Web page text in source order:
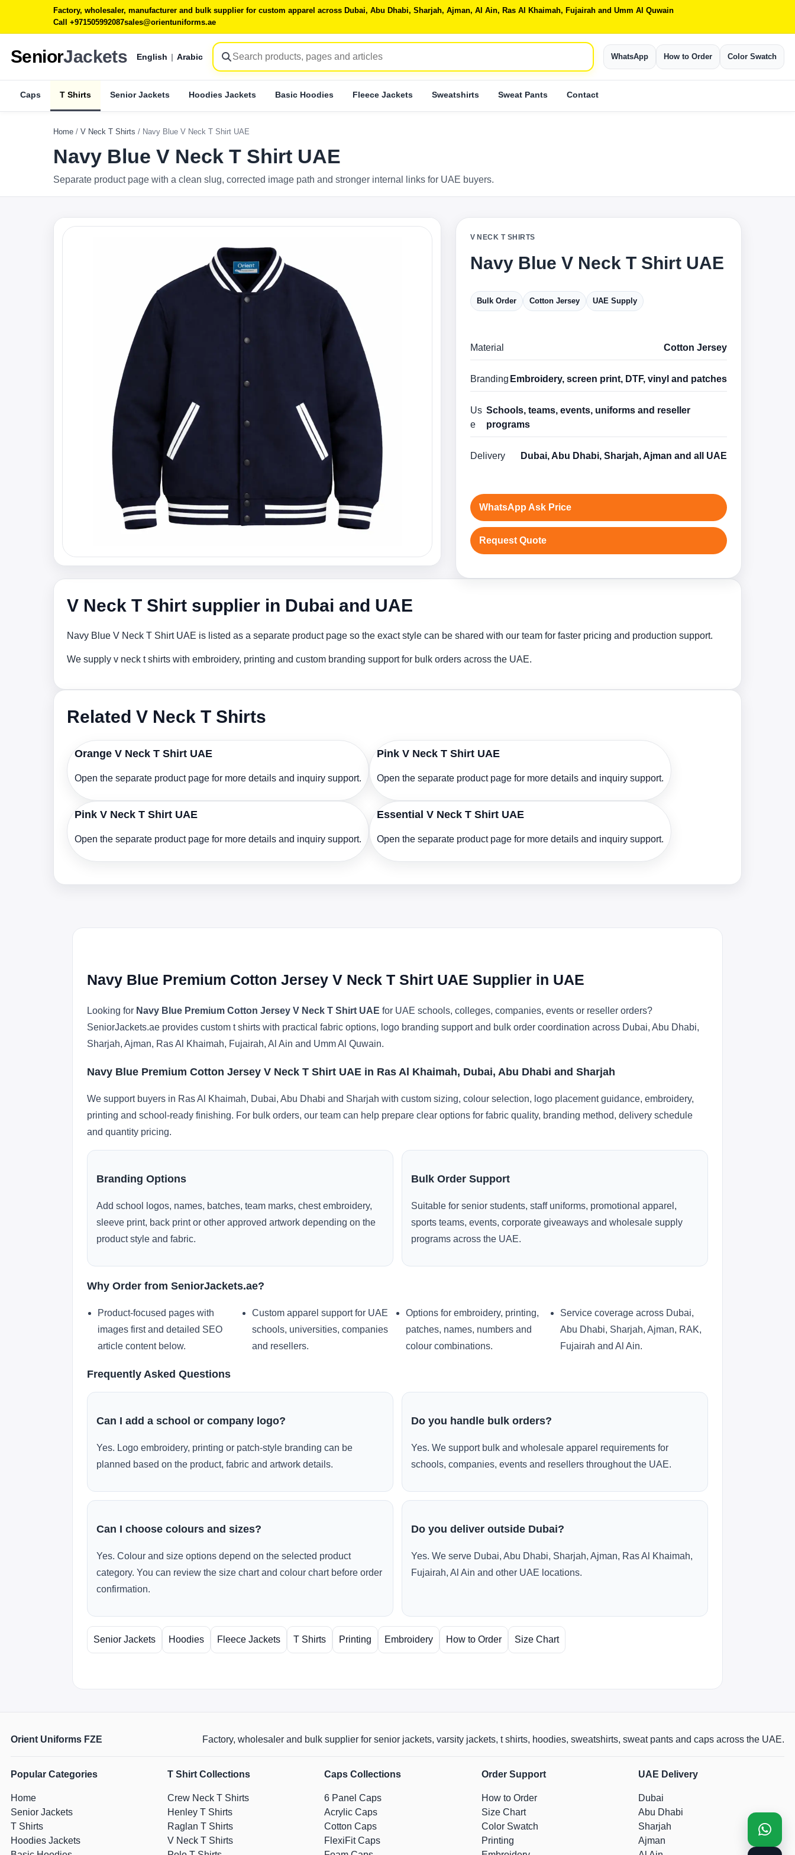
Factory, wholesaler, manufacturer and bulk supplier for custom apparel across Dubai, Abu Dhabi, Sharjah, Ajman, Al Ain, Ras Al Khaimah, Fujairah and Umm Al Quwain
Call +971505992087sales@orientuniforms.ae
SeniorJackets English | Arabic WhatsApp How to Order Color Swatch
Caps T Shirts Senior Jackets Hoodies Jackets Basic Hoodies Fleece Jackets Sweatshirts Sweat Pants Contact
Home / V Neck T Shirts / Navy Blue V Neck T Shirt UAE
Navy Blue V Neck T Shirt UAE
Separate product page with a clean slug, corrected image path and stronger internal links for UAE buyers.
V NECK T SHIRTS
Navy Blue V Neck T Shirt UAE
Bulk Order Cotton Jersey UAE Supply
Material Cotton Jersey
Branding Embroidery, screen print, DTF, vinyl and patches
Us
e
Schools, teams, events, uniforms and reseller
programs
Delivery Dubai, Abu Dhabi, Sharjah, Ajman and all UAE
WhatsApp Ask Price
Request Quote
V Neck T Shirt supplier in Dubai and UAE
Navy Blue V Neck T Shirt UAE is listed as a separate product page so the exact style can be shared with our team for faster pricing and production support.
We supply v neck t shirts with embroidery, printing and custom branding support for bulk orders across the UAE.
Related V Neck T Shirts
Orange V Neck T Shirt UAE
Open the separate product page for more details and inquiry support.
Pink V Neck T Shirt UAE
Open the separate product page for more details and inquiry support.
Pink V Neck T Shirt UAE
Open the separate product page for more details and inquiry support.
Essential V Neck T Shirt UAE
Open the separate product page for more details and inquiry support.
Navy Blue Premium Cotton Jersey V Neck T Shirt UAE Supplier in UAE
Looking for Navy Blue Premium Cotton Jersey V Neck T Shirt UAE for UAE schools, colleges, companies, events or reseller orders?
SeniorJackets.ae provides custom t shirts with practical fabric options, logo branding support and bulk order coordination across Dubai, Abu Dhabi,
Sharjah, Ajman, Ras Al Khaimah, Fujairah, Al Ain and Umm Al Quwain.
Navy Blue Premium Cotton Jersey V Neck T Shirt UAE in Ras Al Khaimah, Dubai, Abu Dhabi and Sharjah
We support buyers in Ras Al Khaimah, Dubai, Abu Dhabi and Sharjah with custom sizing, colour selection, logo placement guidance, embroidery,
printing and school-ready finishing. For bulk orders, our team can help prepare clear options for fabric quality, branding method, delivery schedule
and quantity pricing.
Branding Options
Add school logos, names, batches, team marks, chest embroidery,
sleeve print, back print or other approved artwork depending on the
product style and fabric.
Bulk Order Support
Suitable for senior students, staff uniforms, promotional apparel,
sports teams, events, corporate giveaways and wholesale supply
programs across the UAE.
Why Order from SeniorJackets.ae?
Product-focused pages with
images first and detailed SEO
article content below.
Custom apparel support for UAE
schools, universities, companies
and resellers.
Options for embroidery, printing,
patches, names, numbers and
colour combinations.
Service coverage across Dubai,
Abu Dhabi, Sharjah, Ajman, RAK,
Fujairah and Al Ain.
Frequently Asked Questions
Can I add a school or company logo?
Yes. Logo embroidery, printing or patch-style branding can be
planned based on the product, fabric and artwork details.
Do you handle bulk orders?
Yes. We support bulk and wholesale apparel requirements for
schools, companies, events and resellers throughout the UAE.
Can I choose colours and sizes?
Yes. Colour and size options depend on the selected product
category. You can review the size chart and colour chart before order
confirmation.
Do you deliver outside Dubai?
Yes. We serve Dubai, Abu Dhabi, Sharjah, Ajman, Ras Al Khaimah,
Fujairah, Al Ain and other UAE locations.
Senior Jackets Hoodies Fleece Jackets T Shirts Printing Embroidery How to Order Size Chart
Orient Uniforms FZE Factory, wholesaler and bulk supplier for senior jackets, varsity jackets, t shirts, hoodies, sweatshirts, sweat pants and caps across the UAE.
Popular Categories
Home
Senior Jackets
T Shirts
Hoodies Jackets
T Shirt Collections
Crew Neck T Shirts
Henley T Shirts
Raglan T Shirts
V Neck T Shirts
Caps Collections
6 Panel Caps
Acrylic Caps
Cotton Caps
FlexiFit Caps
Order Support
How to Order
Size Chart
Color Swatch
Printing
UAE Delivery
Dubai
Abu Dhabi
Sharjah
Ajman